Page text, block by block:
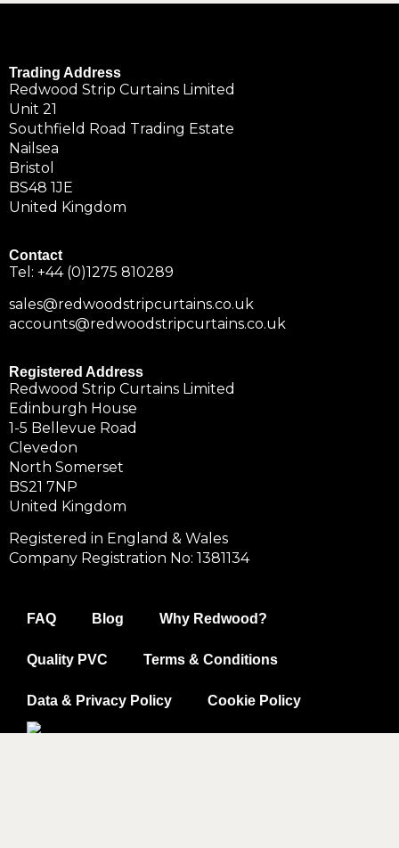
Trading Address
Redwood Strip Curtains Limited
Unit 21
Southfield Road Trading Estate
Nailsea
Bristol
BS48 1JE
United Kingdom
Contact
Tel: +44 (0)1275 810289
sales@redwoodstripcurtains.co.uk
accounts@redwoodstripcurtains.co.uk
Registered Address
Redwood Strip Curtains Limited
Edinburgh House
1-5 Bellevue Road
Clevedon
North Somerset
BS21 7NP
United Kingdom
Registered in England & Wales
Company Registration No: 1381134
FAQ Blog Why Redwood?
Quality PVC Terms & Conditions
Data & Privacy Policy Cookie Policy